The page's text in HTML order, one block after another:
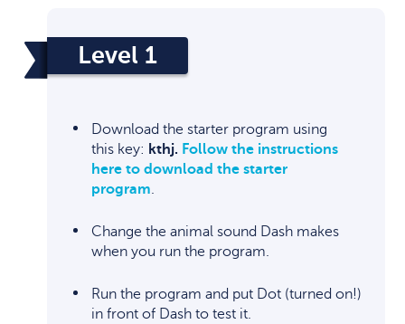
Level 1
Download the starter program using
this key: kthj. Follow the instructions
here to download the starter
program
Change the animal sound Dash makes
when you run the program.
Run the program and put Dot (turned on!)
in front of Dash to test it.